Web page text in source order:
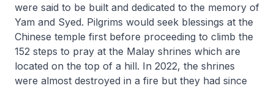
were said to be built and dedicated to the memory of
Yam and Syed. Pilgrims would seek blessings at the
Chinese temple first before proceeding to climb the
152 steps to pray at the Malay shrines which are
located on the top of a hill. In 2022, the shrines
were almost destroyed in a fire but they had since